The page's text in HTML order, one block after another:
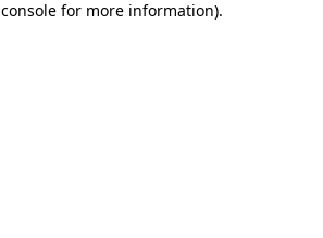
for more information).